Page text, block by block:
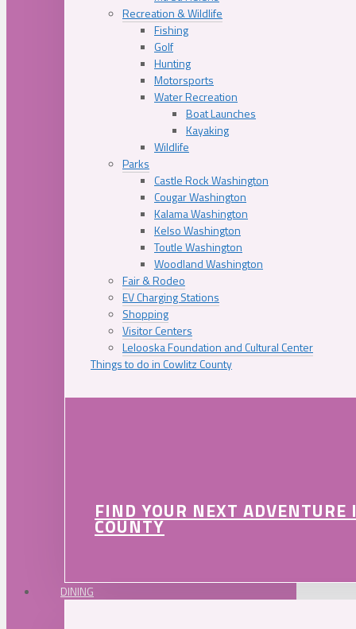
Recreation & Wildlife
Fishing
Golf
Hunting
Motorsports
Water Recreation
Boat Launches
Kayaking
Wildlife
Parks
Castle Rock Washington
Cougar Washington
Kalama Washington
Kelso Washington
Toutle Washington
Woodland Washington
Fair & Rodeo
EV Charging Stations
Shopping
Visitor Centers
Lelooska Foundation and Cultural Center
Things to do in Cowlitz County
FIND YOUR NEXT
COUNTY
DINING